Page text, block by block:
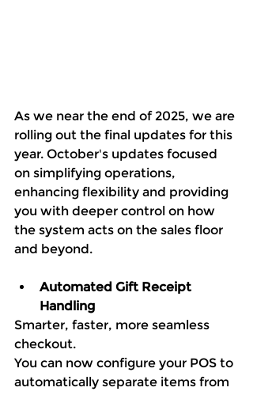
As we near the end of 2025, we are
rolling out the final updates for this
year. October's updates focused
on simplifying operations,
enhancing flexibility and providing
you with deeper control on how
the system acts on the sales floor
and beyond.
Automated Gift Receipt
Handling
Smarter, faster, more seamless
checkout.
You can now configure your POS to
automatically separate items from